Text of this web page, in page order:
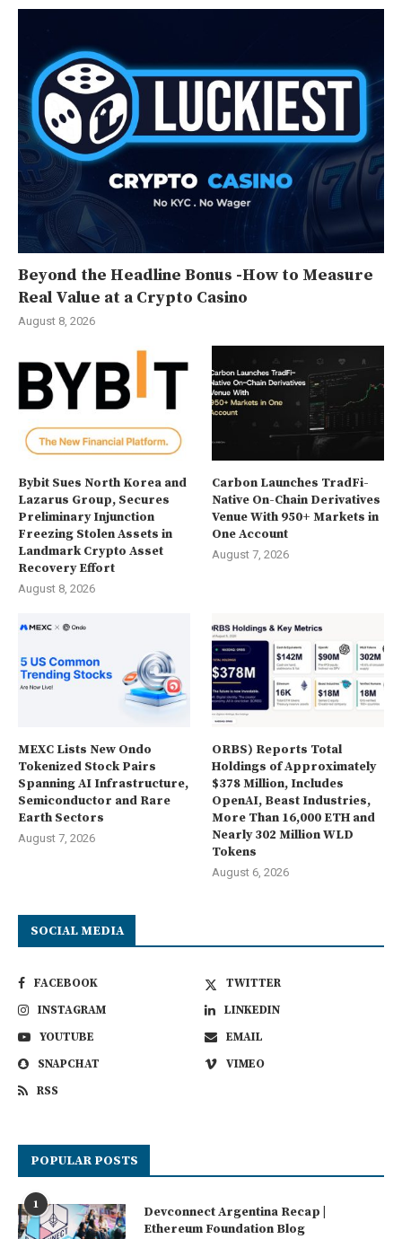
Beyond the Headline Bonus -How to Measure
Real Value at a Crypto Casino
August 8, 2026
Bybit Sues North Korea and
Lazarus Group, Secures
Preliminary Injunction
Freezing Stolen Assets in
Landmark Crypto Asset
Recovery Effort
August 8, 2026
Carbon Launches TradFi-
Native On-Chain Derivatives
Venue With 950+ Markets in
One Account
August 7, 2026
MEXC Lists New Ondo
Tokenized Stock Pairs
Spanning AI Infrastructure,
Semiconductor and Rare
Earth Sectors
August 7, 2026
ORBS) Reports Total
Holdings of Approximately
$378 Million, Includes
OpenAI, Beast Industries,
More Than 16,000 ETH and
Nearly 302 Million WLD
Tokens
August 6, 2026
SOCIAL MEDIA
FACEBOOK
TWITTER
INSTAGRAM
LINKEDIN
YOUTUBE
EMAIL
SNAPCHAT
VIMEO
RSS
POPULAR POSTS
1
Devconnect Argentina Recap |
Ethereum Foundation Blog